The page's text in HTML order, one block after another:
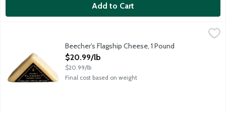
Add to Cart
Semi-hard alpine cheddar-style cheese with a uniquely
Beecher's Flagship Cheese, 1 Pound
Open Product Description
$20.99/lb
$20.99/lb
Final cost based on weight